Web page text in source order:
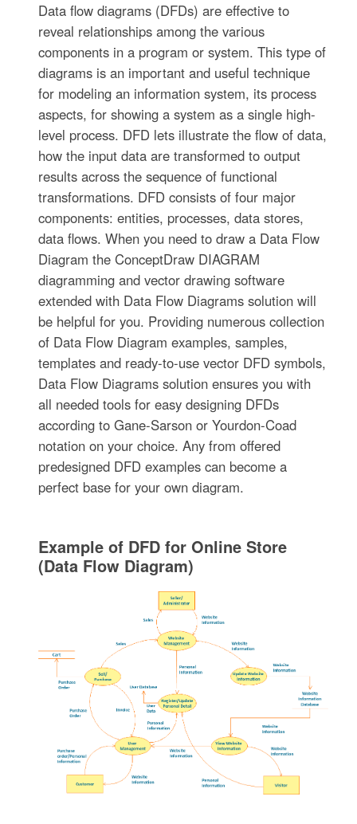
Data flow diagrams (DFDs) are effective to
reveal relationships among the various
components in a program or system. This type of
diagrams is an important and useful technique
for modeling an information system, its process
aspects, for showing a system as a single high-
level process. DFD lets illustrate the flow of data,
how the input data are transformed to output
results across the sequence of functional
transformations. DFD consists of four major
components: entities, processes, data stores,
data flows. When you need to draw a Data Flow
Diagram the ConceptDraw DIAGRAM
diagramming and vector drawing software
extended with Data Flow Diagrams solution will
be helpful for you. Providing numerous collection
of Data Flow Diagram examples, samples,
templates and ready-to-use vector DFD symbols,
Data Flow Diagrams solution ensures you with
all needed tools for easy designing DFDs
according to Gane-Sarson or Yourdon-Coad
notation on your choice. Any from offered
predesigned DFD examples can become a
perfect base for your own diagram.
Example of DFD for Online Store
(Data Flow Diagram)